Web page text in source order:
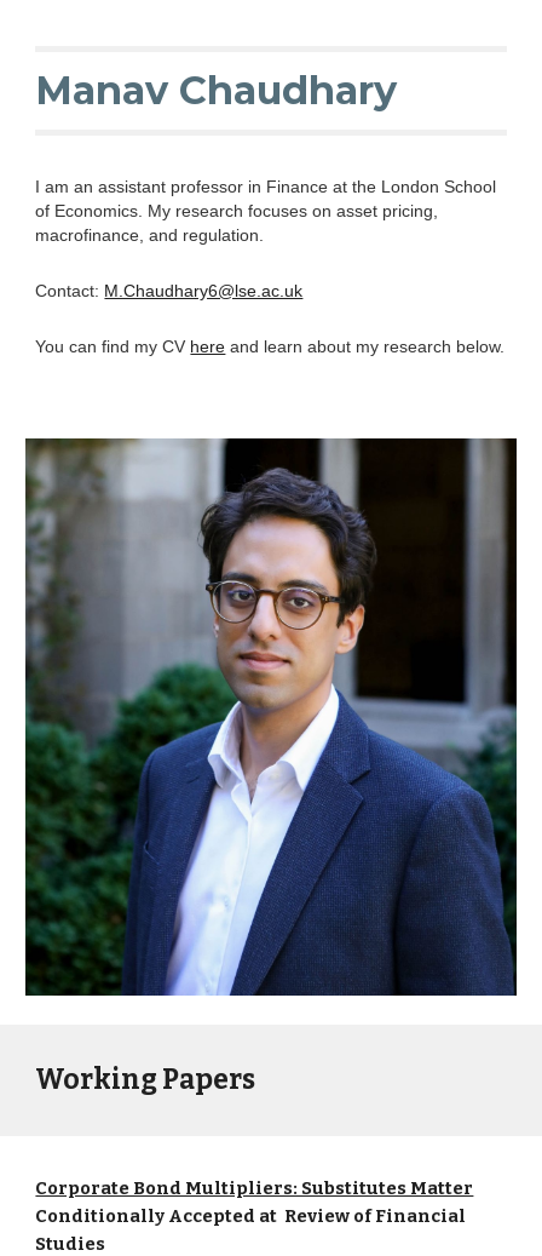
Manav Chaudhary
I am an assistant professor in Finance at the London School
of Economics. My research focuses on asset pricing,
macrofinance, and regulation.
Contact: M.Chaudhary6@lse.ac.uk
You can find my CV here and learn about my research below.
Working Papers
Corporate Bond Multipliers: Substitutes Matter
Conditionally Accepted at Review of Financial
Studies